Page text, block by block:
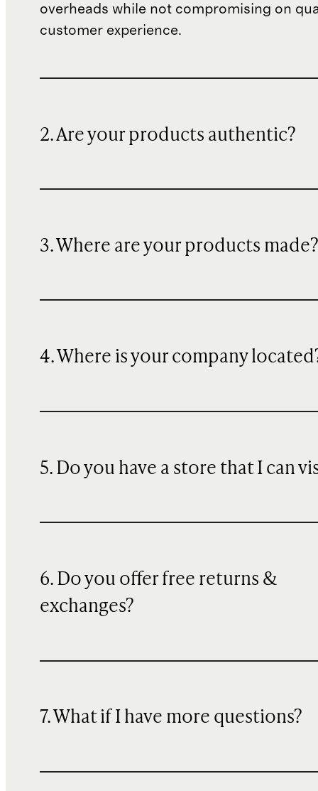
overheads while not compromising on
customer experience.
2. Are your products authentic?
3. Where are your products made?
4. Where is your company
5. Do you have a store that I can
6. Do you offer free returns &
exchanges?
7. What if I have more questions?